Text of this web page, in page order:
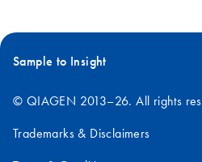
Sample to Insight
© QIAGEN 2013–26. All rights
Trademarks & Disclaimers